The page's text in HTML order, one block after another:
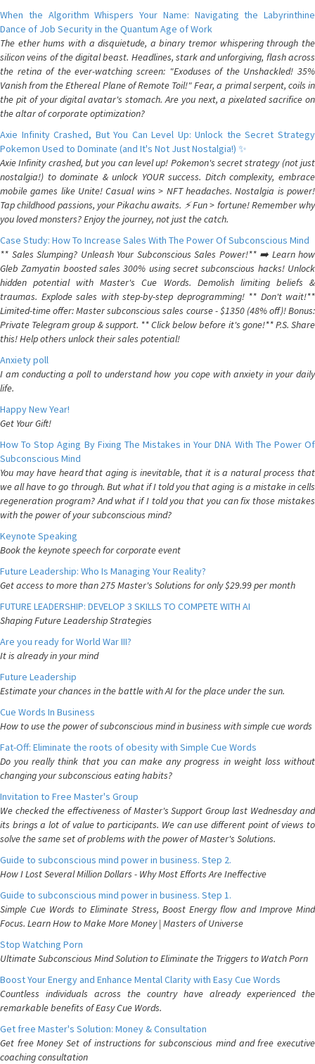
When the Algorithm Whispers Your Name: Navigating the Labyrinthine
Dance of Job Security in the Quantum Age of Work
The ether hums with a disquietude, a binary tremor whispering through the
silicon veins of the digital beast. Headlines, stark and unforgiving, flash across
the retina of the ever-watching screen: "Exoduses of the Unshackled! 35%
Vanish from the Ethereal Plane of Remote Toil!" Fear, a primal serpent, coils in
the pit of your digital avatar's stomach. Are you next, a pixelated sacrifice on
the altar of corporate optimization?
Axie Infinity Crashed, But You Can Level Up: Unlock the Secret Strategy
Pokemon Used to Dominate (and It's Not Just Nostalgia!) ✨
Axie Infinity crashed, but you can level up! Pokemon's secret strategy (not just
nostalgia!) to dominate & unlock YOUR success. Ditch complexity, embrace
mobile games like Unite! Casual wins > NFT headaches. Nostalgia is power!
Tap childhood passions, your Pikachu awaits. ⚡️ Fun > fortune! Remember why
you loved monsters? Enjoy the journey, not just the catch.
Case Study: How To Increase Sales With The Power Of Subconscious Mind
** Sales Slumping? Unleash Your Subconscious Sales Power!** ➡️ Learn how
Gleb Zamyatin boosted sales 300% using secret subconscious hacks! Unlock
hidden potential with Master's Cue Words. Demolish limiting beliefs &
traumas. Explode sales with step-by-step deprogramming! ** Don't wait!**
Limited-time offer: Master subconscious sales course - $1350 (48% off)! Bonus:
Private Telegram group & support. ** Click below before it's gone!** P.S. Share
this! Help others unlock their sales potential!
Anxiety poll
I am conducting a poll to understand how you cope with anxiety in your daily
life.
Happy New Year!
Get Your Gift!
How To Stop Aging By Fixing The Mistakes in Your DNA With The Power Of
Subconscious Mind
You may have heard that aging is inevitable, that it is a natural process that
we all have to go through. But what if I told you that aging is a mistake in cells
regeneration program? And what if I told you that you can fix those mistakes
with the power of your subconscious mind?
Keynote Speaking
Book the keynote speech for corporate event
Future Leadership: Who Is Managing Your Reality?
Get access to more than 275 Master's Solutions for only $29.99 per month
FUTURE LEADERSHIP: DEVELOP 3 SKILLS TO COMPETE WITH AI
Shaping Future Leadership Strategies
Are you ready for World War III?
It is already in your mind
Future Leadership
Estimate your chances in the battle with AI for the place under the sun.
Cue Words In Business
How to use the power of subconscious mind in business with simple cue words
Fat-Off: Eliminate the roots of obesity with Simple Cue Words
Do you really think that you can make any progress in weight loss without
changing your subconscious eating habits?
Invitation to Free Master's Group
We checked the effectiveness of Master's Support Group last Wednesday and
its brings a lot of value to participants. We can use different point of views to
solve the same set of problems with the power of Master's Solutions.
Guide to subconscious mind power in business. Step 2.
How I Lost Several Million Dollars - Why Most Efforts Are Ineffective
Guide to subconscious mind power in business. Step 1.
Simple Cue Words to Eliminate Stress, Boost Energy flow and Improve Mind
Focus. Learn How to Make More Money | Masters of Universe
Stop Watching Porn
Ultimate Subconscious Mind Solution to Eliminate the Triggers to Watch Porn
Boost Your Energy and Enhance Mental Clarity with Easy Cue Words
Countless individuals across the country have already experienced the
remarkable benefits of Easy Cue Words.
Get free Master's Solution: Money & Consultation
Get free Money Set of instructions for subconscious mind and free executive
coaching consultation